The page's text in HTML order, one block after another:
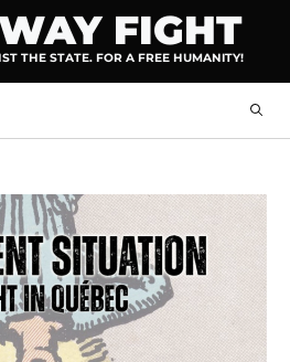
FIGHT
THE STATE. FOR A FREE HUMANITY!